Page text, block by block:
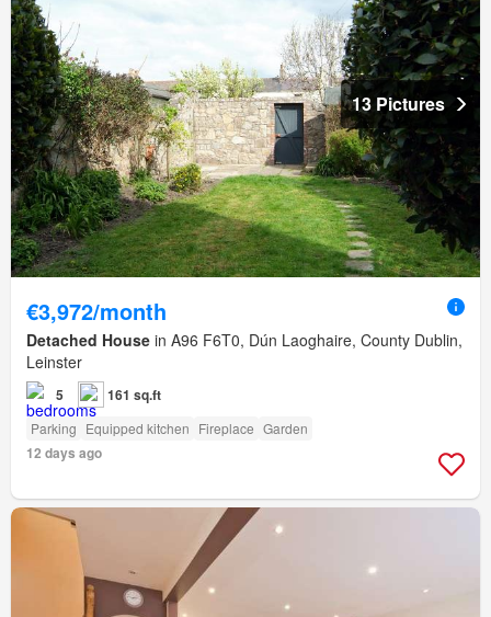
13 Pictures
€3,972/month
Detached House in A96 F6T0, Dún Laoghaire, County Dublin,
Leinster
5 161 sq.ft
Parking Equipped kitchen Fireplace Garden
12 days ago